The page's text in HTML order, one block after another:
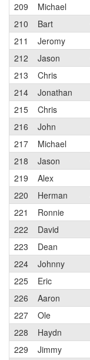
209
Michael
210
Bart
211
Jeromy
212
Jason
213
Chris
214
Jonathan
215
Chris
216
John
217
Michael
218
Jason
219
Alex
220
Herman
221
Ronnie
222
David
223
Dean
224
Johnny
225
Eric
226
Aaron
227
Ole
228
Haydn
229
Jimmy